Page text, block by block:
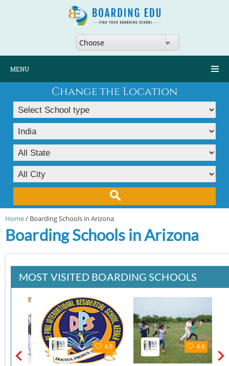
Choose
MENU
Change the Location
Home/ Boarding Schools in Arizona
Boarding Schools in Arizona
MOST VISITED BOARDING SCHOOLS
4.6 4.6